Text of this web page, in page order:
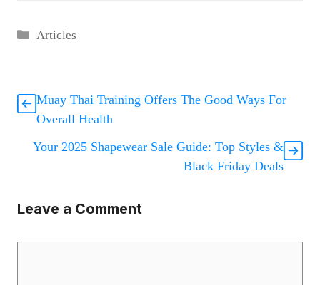
Categories
Articles
Muay Thai Training Offers The Good Ways For
Overall Health
Your 2025 Shapewear Sale Guide: Top Styles &
Black Friday Deals
Leave a Comment